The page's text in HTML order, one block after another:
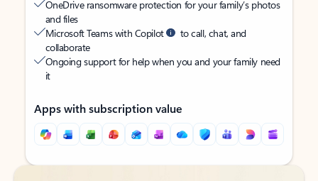
OneDrive ransomware protection for your family’s photos
and files
Microsoft Teams with Copilot
to call, chat, and
collaborate
Ongoing support for help when you and your family need
it
Apps with subscription value
Back to tabs
Back to tabs